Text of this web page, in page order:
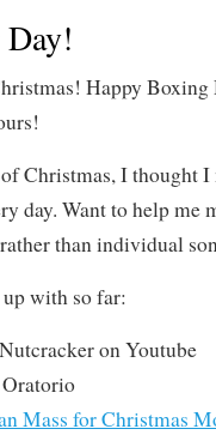
Happy Boxing
Christmas, I thought
day. Want to help me
than individual
with so far:
on Youtube
Oratorio
Mass for Christmas